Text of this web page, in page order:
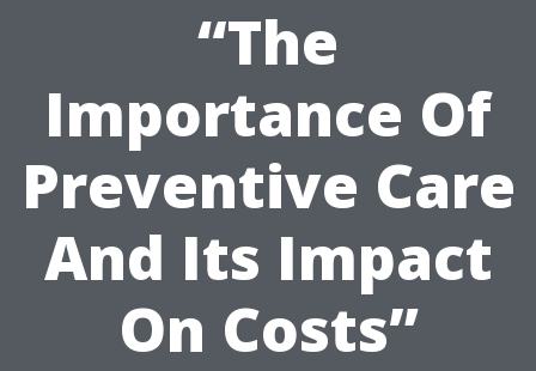
“The
Importance Of
Preventive Care
And Its Impact
On Costs”